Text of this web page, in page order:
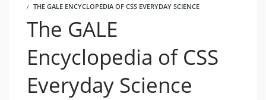
THE GALE ENCYCLOPEDIA OF CSS EVERYDAY SCIENCE
The GALE
Encyclopedia of CSS
Everyday Science